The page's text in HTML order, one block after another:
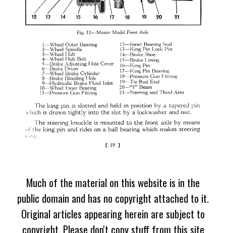
Much of the material on this website is in the
public domain and has no copyright attached to it.
Original articles appearing herein are subject to
copyright. Please don't copy stuff from this site